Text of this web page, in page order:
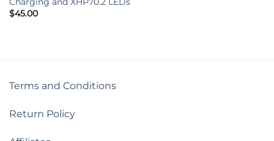
Charging and XHP70.2 LEDs
$45.00
Terms and Conditions
Return Policy